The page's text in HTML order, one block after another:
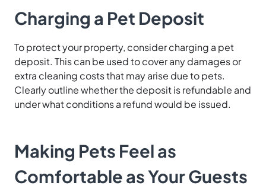
Charging a Pet Deposit
To protect your property, consider charging a pet
deposit. This can be used to cover any damages or
extra cleaning costs that may arise due to pets.
Clearly outline whether the deposit is refundable and
under what conditions a refund would be issued.
Making Pets Feel as
Comfortable as Your Guests